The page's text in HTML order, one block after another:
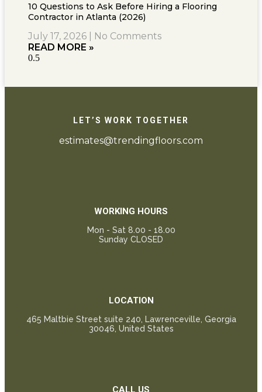
10 Questions to Ask Before Hiring a Flooring
Contractor in Atlanta (2026)
July 17, 2026
No Comments
READ MORE »
LET’S WORK TOGETHER
estimates@trendingfloors.com
WORKING HOURS
Mon - Sat 8.00 - 18.00
Sunday CLOSED
LOCATION
465 Maltbie Street suite 240, Lawrenceville, Georgia
30046, United States
CALL US